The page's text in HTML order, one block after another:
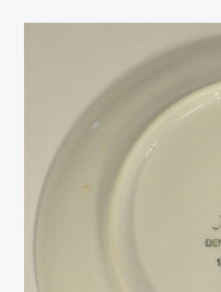
images
gallery